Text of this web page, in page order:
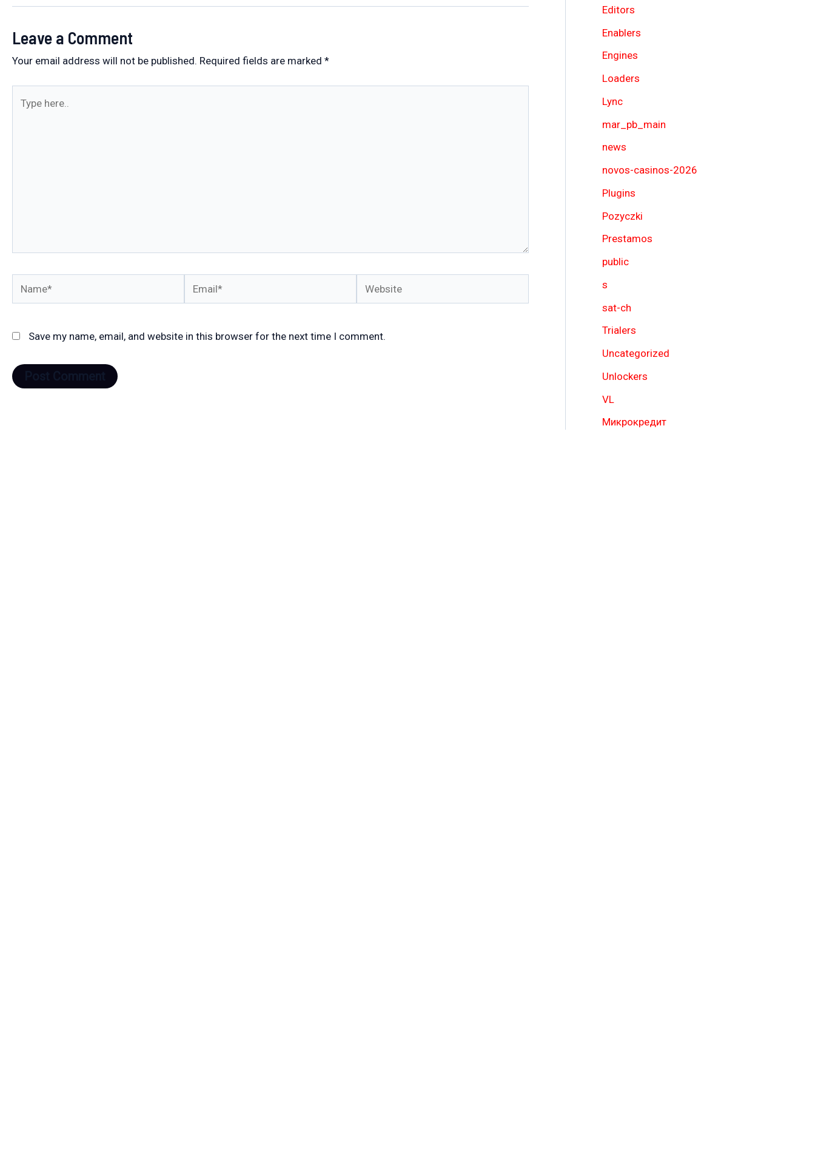
Leave a Comment
Your email address will not be published. Required fields are marked *
Name* Email* Website
Save my name, email, and website in this browser for the next time I comment.
Editors
Enablers
Engines
Loaders
Lync
mar_pb_main
news
novos-casinos-2026
Plugins
Pozyczki
Prestamos
public
s
sat-ch
Trialers
Uncategorized
Unlockers
VL
Микрокредит